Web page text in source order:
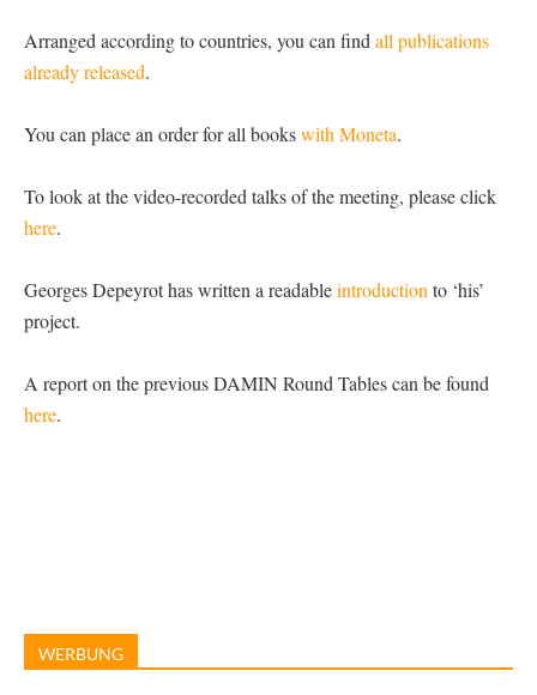
Arranged according to countries, you can find all publications
already released.
You can place an order for all bookswith Moneta.
To look at the video-recorded talks of the meeting, please click
here.
Georges Depeyrot has written a readableintroduction to ‘his’
project.
A report on the previous DAMIN Round Tables can be found
here.
WERBUNG